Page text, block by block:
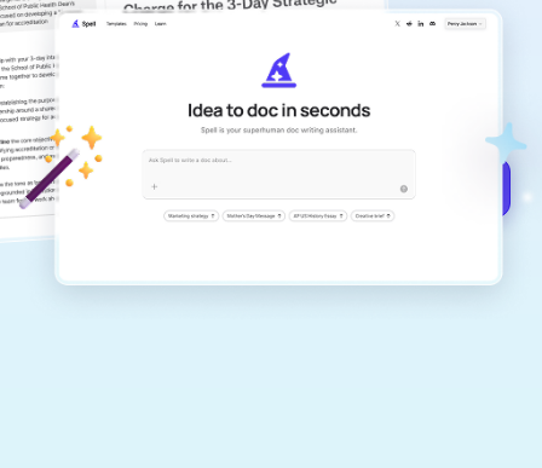
Create remarkably high-quality
documents that are clear, polished, and
never sound like generic AI writing.